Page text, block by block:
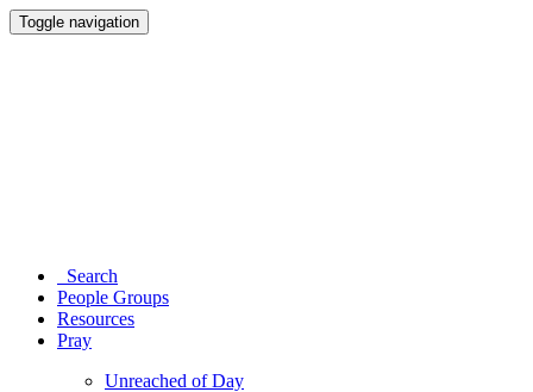
Toggle navigation
Search
People Groups
Resources
Pray
Unreached of Day